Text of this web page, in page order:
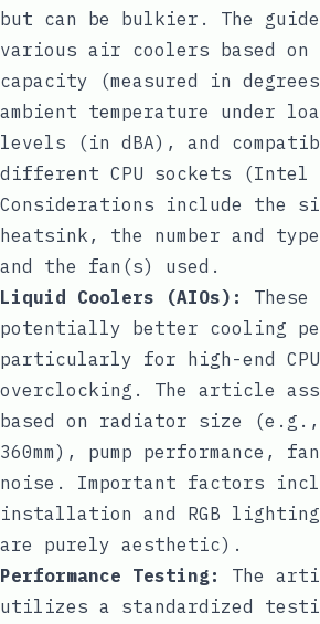
but can be bulkier. The
various air coolers based
capacity (measured in
ambient temperature under
levels (in dBA), and
different CPU sockets (Intel
Considerations include the
heatsink, the number and
and the fan(s) used.
Liquid Coolers (AIOs):
potentially better cooling
particularly for high-end
overclocking. The article
based on radiator size (e.g.,
360mm), pump performance,
noise. Important factors
installation and RGB
are purely aesthetic).
Performance Testing:
The
utilizes a standardized